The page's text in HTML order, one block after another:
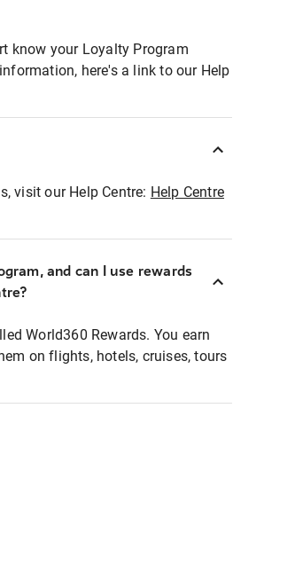
know your Loyalty Program
here's a link to our Help
visit our Help Centre: Help Centre
and can I use rewards
World360 Rewards. You earn
on flights, hotels, cruises, tours